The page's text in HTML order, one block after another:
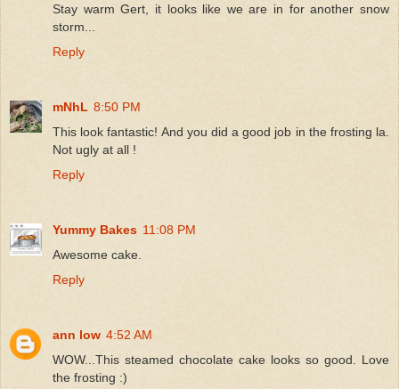
Stay warm Gert, it looks like we are in for another snow
storm...
Reply
mNhL 8:50 PM
This look fantastic! And you did a good job in the frosting la.
Not ugly at all !
Reply
Yummy Bakes 11:08 PM
Awesome cake.
Reply
ann low 4:52 AM
WOW...This steamed chocolate cake looks so good. Love
the frosting :)